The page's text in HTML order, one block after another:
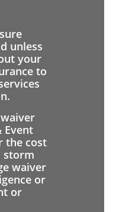
unless
your
to
Event
the cost
storm
waiver
or
or